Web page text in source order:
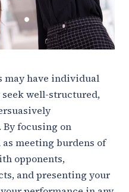
may have individual
well-structured,
focusing on
meeting burdens of
opponents,
and presenting your